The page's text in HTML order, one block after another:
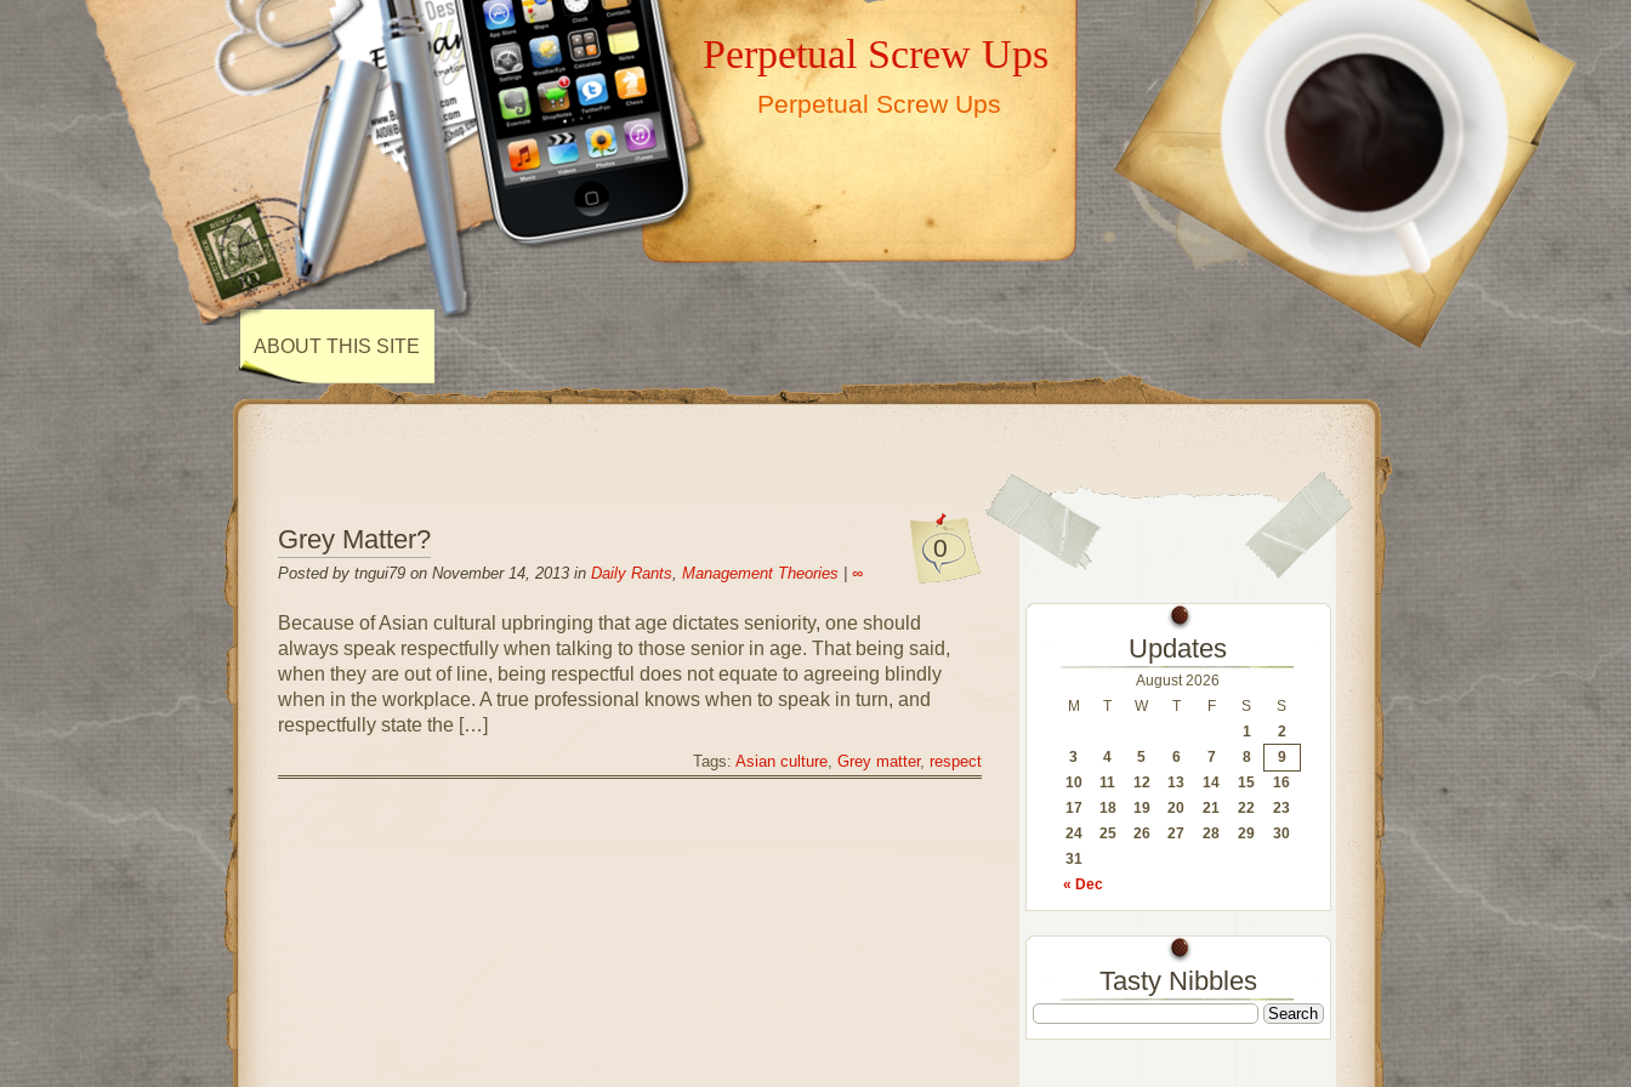
Perpetual Screw Ups
Perpetual Screw Ups
ABOUT THIS SITE
0
Grey Matter?
Posted by tngui79 on November 14, 2013 in Daily Rants, Management Theories ∞
Because of Asian cultural upbringing that age dictates seniority, one should
always speak respectfully when talking to those senior in age. That being said,
when they are out of line, being respectful does not equate to agreeing blindly
when in the workplace. A true professional knows when to speak in turn, and
respectfully state the […]
Tags: Asian culture, Grey matter, respect
Updates
August 2026
M
T W T F S S
« Dec
1
2
3
4 5 6 7 8
9
10
11 12 13 14 15
16
17
18 19 20 21 22
23
24
25 26 27 28 29
30
31
Tasty Nibbles